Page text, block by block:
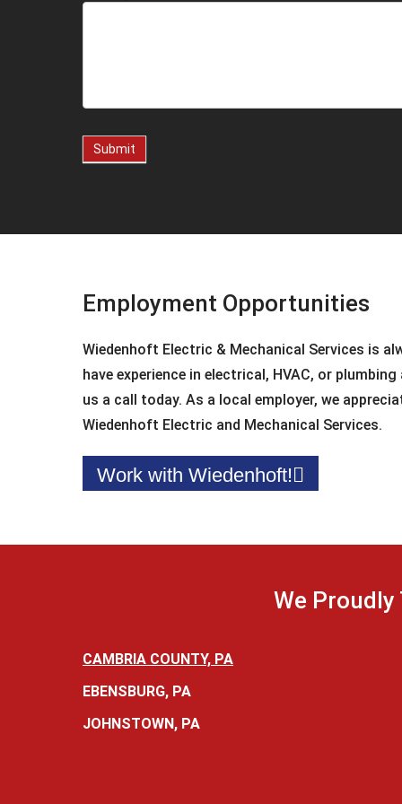
Submit
Employment Opportunities
Wiedenhoft Electric & Mechanical Services is
have experience in electrical, HVAC, or
us a call today. As a local employer, we
Wiedenhoft Electric and Mechanical Services.
Work with Wiedenhoft!
We Proudly
CAMBRIA COUNTY, PA
EBENSBURG, PA
JOHNSTOWN, PA